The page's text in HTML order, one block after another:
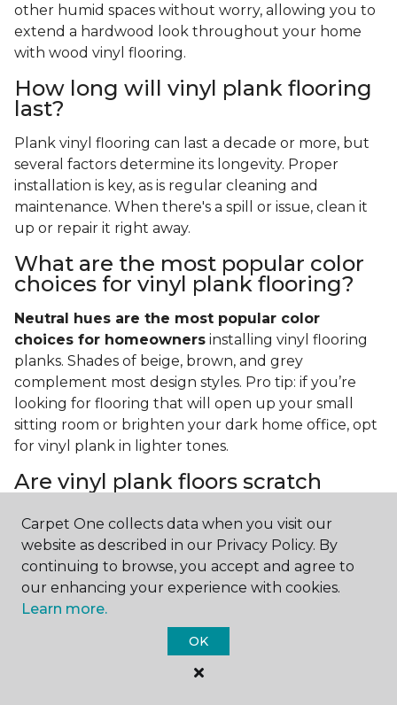
other humid spaces without worry, allowing you to
extend a hardwood look throughout your home
with wood vinyl flooring.
How long will vinyl plank flooring
last?
Plank vinyl flooring can last a decade or more, but
several factors determine its longevity. Proper
installation is key, as is regular cleaning and
maintenance. When there's a spill or issue, clean it
up or repair it right away.
What are the most popular color
choices for vinyl plank flooring?
Neutral hues are the most popular color
choices for homeowners installing vinyl flooring
planks. Shades of beige, brown, and grey
complement most design styles. Pro tip: if you’re
looking for flooring that will open up your small
sitting room or brighten your dark home office, opt
for vinyl plank in lighter tones.
Are vinyl plank floors scratch
If you have a pet or you’re often rearranging your
furniture, this is an important answer to have. Vinyl
plank floors can resist scratches thanks to their
strong vinyl composite core
Carpet One collects data when you visit our
website as described in our Privacy Policy. By
continuing to browse, you accept and agree to
our enhancing your experience with cookies.
Learn more.
OK